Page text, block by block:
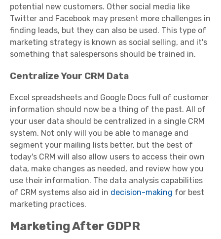
potential new customers. Other social media like
Twitter and Facebook may present more challenges in
finding leads, but they can also be used. This type of
marketing strategy is known as social selling, and it's
something that salespersons should be trained in.
Centralize Your CRM Data
Excel spreadsheets and Google Docs full of customer
information should now be a thing of the past. All of
your user data should be centralized in a single CRM
system. Not only will you be able to manage and
segment your mailing lists better, but the best of
today's CRM will also allow users to access their own
data, make changes as needed, and review how you
use their information. The data analysis capabilities
of CRM systems also aid in decision-making for best
marketing practices.
Marketing After GDPR